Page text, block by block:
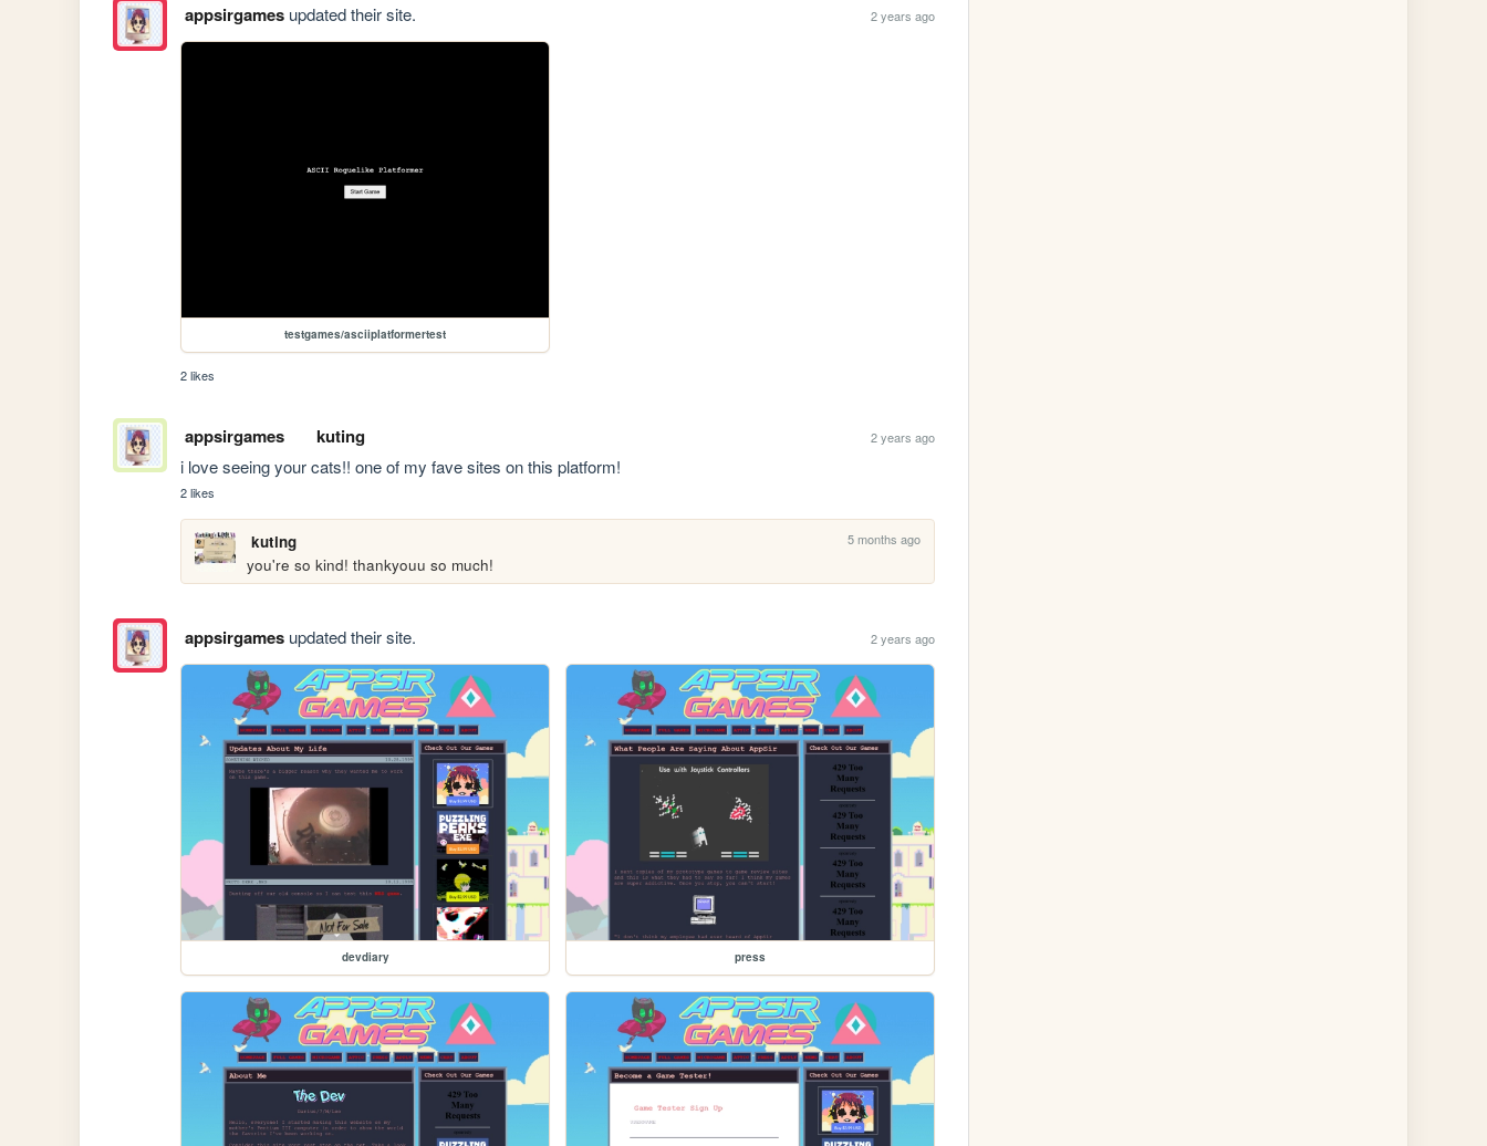
appsirgamesupdated their site. 2 years ago
testgames/asciiplatformertest
2 likes
appsirgames kuting 2 years ago
i love seeing your cats!! one of my fave sites on this platform!
2 likes
kuting 5 months ago
you're so kind! thankyouu so much!
appsirgamesupdated their site. 2 years ago
devdiary press